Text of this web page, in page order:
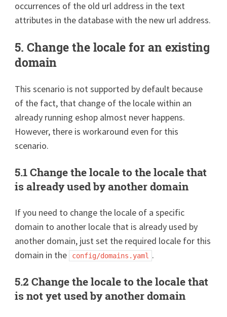
occurrences of the old url address in the text
attributes in the database with the new url address.
5. Change the locale for an existing
domain
This scenario is not supported by default because
of the fact, that change of the locale within an
already running eshop almost never happens.
However, there is workaround even for this
scenario.
5.1 Change the locale to the locale that
is already used by another domain
If you need to change the locale of a specific
domain to another locale that is already used by
another domain, just set the required locale for this
domain in the
config/domains.yaml .
5.2 Change the locale to the locale that
is not yet used by another domain